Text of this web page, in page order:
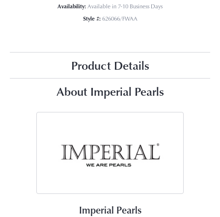
Availability:Available in 7-10 Business Days
Style #: 626066/FWAA
Product Details
About Imperial Pearls
Imperial Pearls